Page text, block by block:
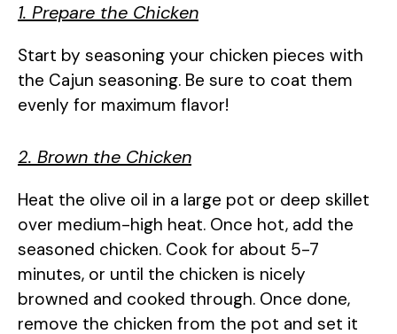
1. Prepare the Chicken
Start by seasoning your chicken pieces with
the Cajun seasoning. Be sure to coat them
evenly for maximum flavor!
2. Brown the Chicken
Heat the olive oil in a large pot or deep skillet
over medium-high heat. Once hot, add the
seasoned chicken. Cook for about 5-7
minutes, or until the chicken is nicely
browned and cooked through. Once done,
remove the chicken from the pot and set it